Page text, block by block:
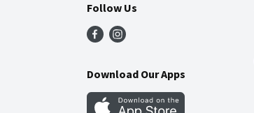
Follow Us
Download Our Apps